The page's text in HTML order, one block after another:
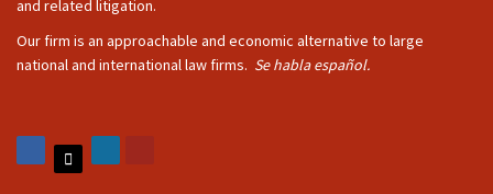
and related litigation.
Our firm is an approachable and economic alternative to large
national and international law firms. Se habla español.